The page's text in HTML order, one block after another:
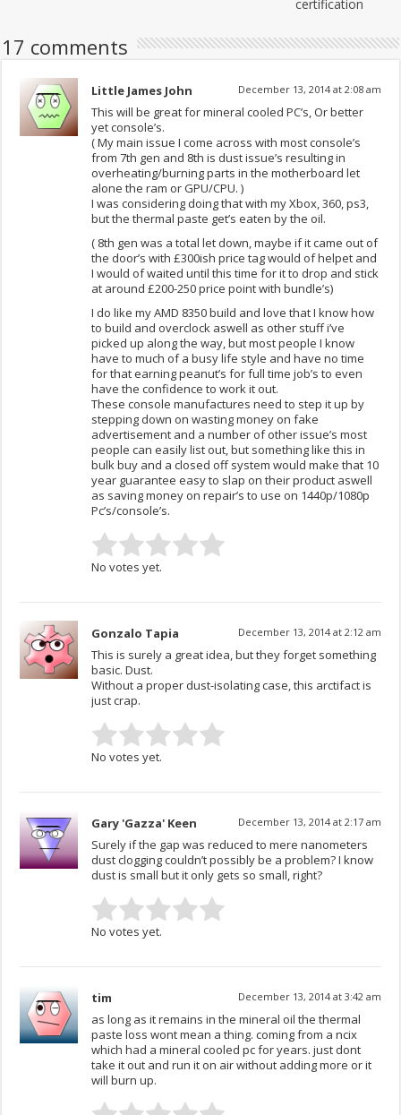
certification
17 comments
Little James John December 13, 2014 at 2:08 am
This will be great for mineral cooled PC’s, Or better
yet console’s.
( My main issue I come across with most console’s
from 7th gen and 8th is dust issue’s resulting in
overheating/burning parts in the motherboard let
alone the ram or GPU/CPU. )
I was considering doing that with my Xbox, 360, ps3,
but the thermal paste get’s eaten by the oil.
( 8th gen was a total let down, maybe if it came out of
the door’s with £300ish price tag would of helpet and
I would of waited until this time for it to drop and stick
at around £200-250 price point with bundle’s)
I do like my AMD 8350 build and love that I know how
to build and overclock aswell as other stuff i’ve
picked up along the way, but most people I know
have to much of a busy life style and have no time
for that earning peanut’s for full time job’s to even
have the confidence to work it out.
These console manufactures need to step it up by
stepping down on wasting money on fake
advertisement and a number of other issue’s most
people can easily list out, but something like this in
bulk buy and a closed off system would make that 10
year guarantee easy to slap on their product aswell
as saving money on repair’s to use on 1440p/1080p
Pc’s/console’s.
No votes yet.
Gonzalo Tapia December 13, 2014 at 2:12 am
This is surely a great idea, but they forget something
basic. Dust.
Without a proper dust-isolating case, this arctifact is
just crap.
No votes yet.
Gary 'Gazza' Keen December 13, 2014 at 2:17 am
Surely if the gap was reduced to mere nanometers
dust clogging couldn’t possibly be a problem? I know
dust is small but it only gets so small, right?
No votes yet.
tim December 13, 2014 at 3:42 am
as long as it remains in the mineral oil the thermal
paste loss wont mean a thing. coming from a ncix
which had a mineral cooled pc for years. just dont
take it out and run it on air without adding more or it
will burn up.